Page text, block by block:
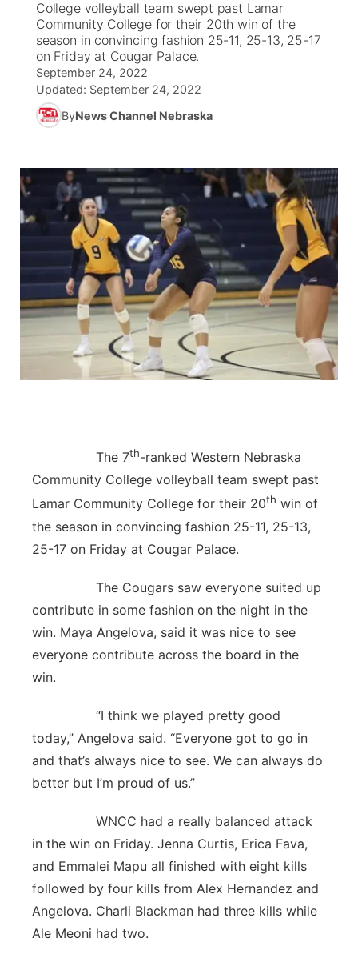
News Team
South Dakota Road Conditions
Wyoming Road Conditions
Weather Pic of the Week
Coach Interviews
Rankings
NCN Sports
Team Alerts
Sports Staff
About
TV Program Guide
Promos ▼
Future of Nebraska
Community Hero
Stretch Across Nebraska
Calendar
Obituaries
Help Wanted
Community Features
▼
Channel Finder
Jobs
Contact
Flood Communications
Region: Panhandle ▼
Central
Metro
Platte Valley
River Country
Sandhills
Southeast
College volleyball team swept past Lamar
Community College for their 20th win of the
season in convincing fashion 25-11, 25-13, 25-17
on Friday at Cougar Palace.
September 24, 2022
Updated: September 24, 2022
ByNews Channel Nebraska
The 7th-ranked Western Nebraska
Community College volleyball team swept past
Lamar Community College for their 20th win of
the season in convincing fashion 25-11, 25-13,
25-17 on Friday at Cougar Palace.
The Cougars saw everyone suited up
contribute in some fashion on the night in the
win. Maya Angelova, said it was nice to see
everyone contribute across the board in the
win.
“I think we played pretty good
today,” Angelova said. “Everyone got to go in
and that’s always nice to see. We can always do
better but I’m proud of us.”
WNCC had a really balanced attack
in the win on Friday. Jenna Curtis, Erica Fava,
and Emmalei Mapu all finished with eight kills
followed by four kills from Alex Hernandez and
Angelova. Charli Blackman had three kills while
Ale Meoni had two.